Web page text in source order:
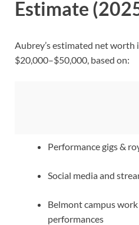
Estimate
Aubrey’s estimated net worth
$20,000–$50,000, based on:
Performance gigs &
Social media and
Belmont campus
performances